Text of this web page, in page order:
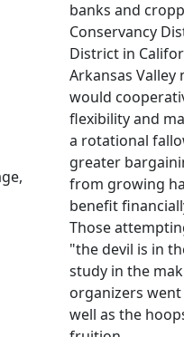
banks and
Conservancy
District in
Arkansas
would
flexibility and
a rotational
greater
from growing
benefit
Those
"the devil is in
study in the
organizers
well as the